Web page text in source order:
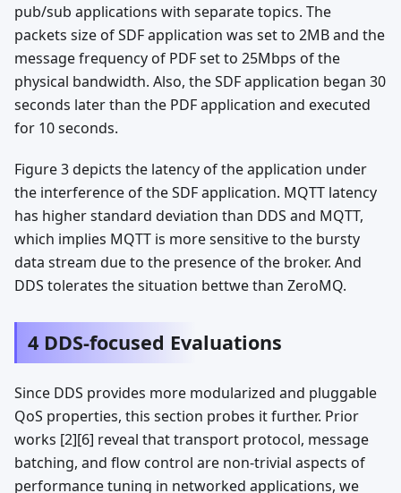
pub/sub applications with separate topics. The
packets size of SDF application was set to 2MB and the
message frequency of PDF set to 25Mbps of the
physical bandwidth. Also, the SDF application began 30
seconds later than the PDF application and executed
for 10 seconds.
Figure 3 depicts the latency of the application under
the interference of the SDF application. MQTT latency
has higher standard deviation than DDS and MQTT,
which implies MQTT is more sensitive to the bursty
data stream due to the presence of the broker. And
DDS tolerates the situation bettwe than ZeroMQ.
4 DDS-focused Evaluations
Since DDS provides more modularized and pluggable
QoS properties, this section probes it further. Prior
works [2][6] reveal that transport protocol, message
batching, and flow control are non-trivial aspects of
performance tuning in networked applications, we